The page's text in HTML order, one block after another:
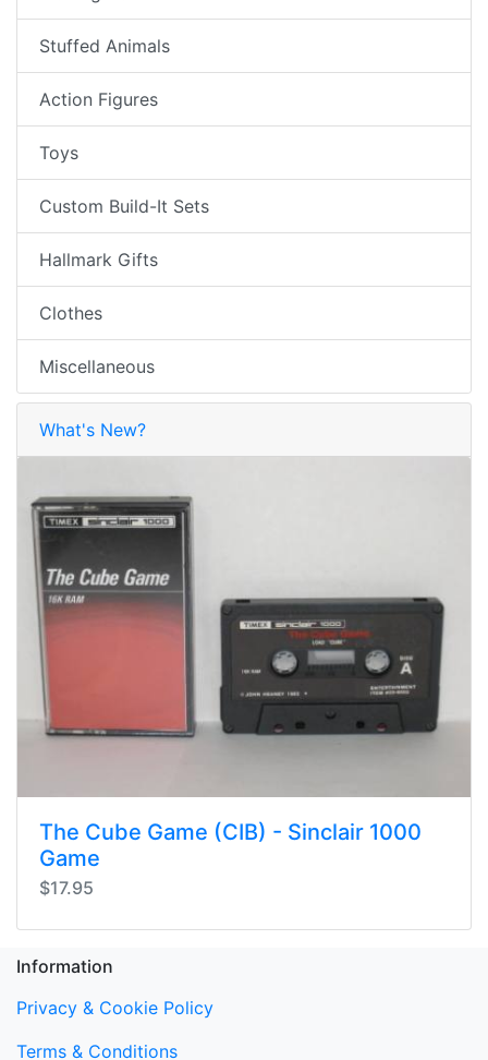
Stuffed Animals
Action Figures
Toys
Custom Build-It Sets
Hallmark Gifts
Clothes
Miscellaneous
What's New?
The Cube Game (CIB) - Sinclair 1000
Game
$17.95
Information
Privacy & Cookie Policy
Terms & Conditions